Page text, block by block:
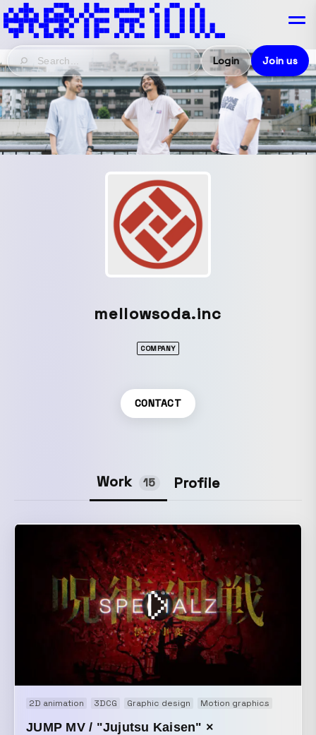
Login Join us
mellowsoda.inc
COMPANY
CONTACT
Work 15 Profile
2D animation 3DCG Graphic design Motion graphics
JUMP MV / "Jujutsu Kaisen" ×